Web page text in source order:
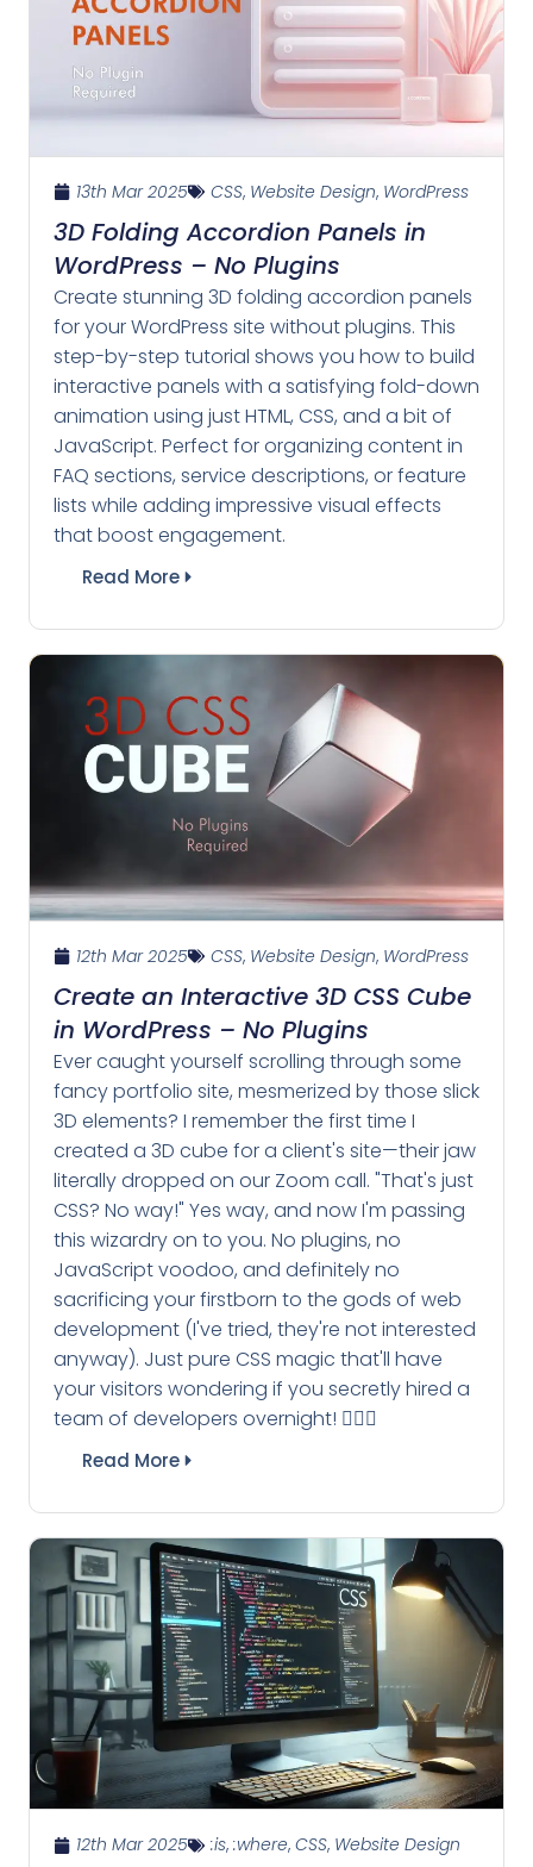
13th Mar 2025 CSS, Website Design, WordPress
3D Folding Accordion Panels in
WordPress – No Plugins
Create stunning 3D folding accordion panels
for your WordPress site without plugins. This
step-by-step tutorial shows you how to build
interactive panels with a satisfying fold-down
animation using just HTML, CSS, and a bit of
JavaScript. Perfect for organizing content in
FAQ sections, service descriptions, or feature
lists while adding impressive visual effects
that boost engagement.
Read More
12th Mar 2025 CSS, Website Design, WordPress
Create an Interactive 3D CSS Cube
in WordPress – No Plugins
Ever caught yourself scrolling through some
fancy portfolio site, mesmerized by those slick
3D elements? I remember the first time I
created a 3D cube for a client's site—their jaw
literally dropped on our Zoom call. "That's just
CSS? No way!" Yes way, and now I'm passing
this wizardry on to you. No plugins, no
JavaScript voodoo, and definitely no
sacrificing your firstborn to the gods of web
development (I've tried, they're not interested
anyway). Just pure CSS magic that'll have
your visitors wondering if you secretly hired a
team of developers overnight! 🧙‍♂️✨
Read More
12th Mar 2025 :is, :where, CSS, Website Design